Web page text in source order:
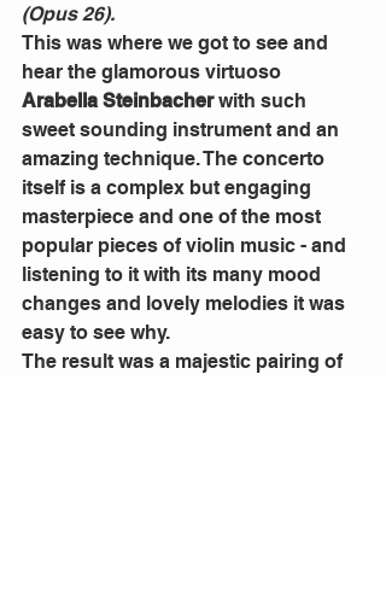
(Opus 26).
This was where we got to see and
hear the glamorous virtuoso
Arabella Steinbacher with such
sweet sounding instrument and an
amazing technique. The concerto
itself is a complex but engaging
masterpiece and one of the most
popular pieces of violin music - and
listening to it with its many mood
changes and lovely melodies it was
easy to see why.
The result was a majestic pairing of